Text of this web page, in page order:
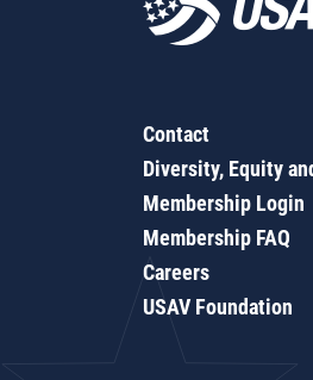
Contact
Diversity, Equity
Membership Login
Membership FAQ
Careers
USAV Foundation